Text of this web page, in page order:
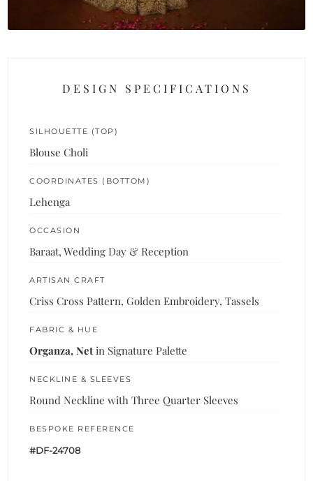
DESIGN SPECIFICATIONS
SILHOUETTE (TOP)
Blouse Choli
COORDINATES (BOTTOM)
Lehenga
OCCASION
Baraat, Wedding Day & Reception
ARTISAN CRAFT
Criss Cross Pattern, Golden Embroidery, Tassels
FABRIC & HUE
Organza, Net in Signature Palette
NECKLINE & SLEEVES
Round Neckline with Three Quarter Sleeves
BESPOKE REFERENCE
#DF-24708